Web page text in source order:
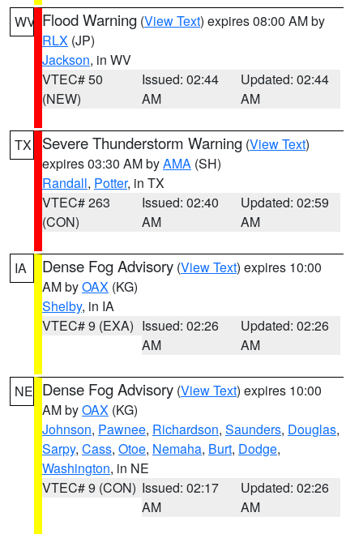
WV Flood Warning (View Text) expires 08:00 AM by
RLX (JP)
Jackson, in WV
VTEC# 50
(NEW)
Issued: 02:44
AM
Updated: 02:44
AM
TX Severe Thunderstorm Warning (View Text)
expires 03:30 AM byAMA (SH)
Randall, Potter, in TX
VTEC# 263
(CON)
Issued: 02:40
AM
Updated: 02:59
AM
IA Dense Fog Advisory (View Text) expires 10:00
AM byOAX (KG)
Shelby, in IA
VTEC# 9 (EXA) Issued: 02:26
AM
Updated: 02:26
AM
NE Dense Fog Advisory (View Text) expires 10:00
AM byOAX (KG)
Johnson, Pawnee, Richardson, Saunders, Douglas,
Sarpy, Cass, Otoe, Nemaha, Burt, Dodge,
Washington, in NE
VTEC# 9 (CON) Issued: 02:17
AM
Updated: 02:26
AM